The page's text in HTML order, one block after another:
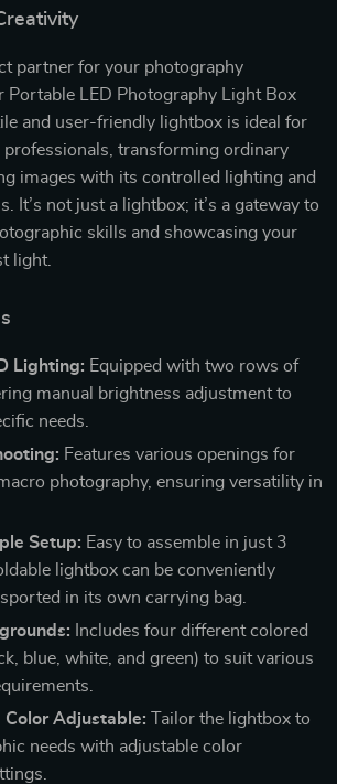
partner for your photography
Portable LED Photography Light Box
and user-friendly lightbox is ideal for
professionals, transforming ordinary
images with its controlled lighting and
It’s not just a lightbox; it’s a gateway to
skills and showcasing your
light.
Lighting: Equipped with two rows of
manual brightness adjustment to
needs.
Features various openings for
photography, ensuring versatility in
Setup: Easy to assemble in just 3
lightbox can be conveniently
in its own carrying bag.
Includes four different colored
blue, white, and green) to suit various
Color Adjustable: Tailor the lightbox to
needs with adjustable color